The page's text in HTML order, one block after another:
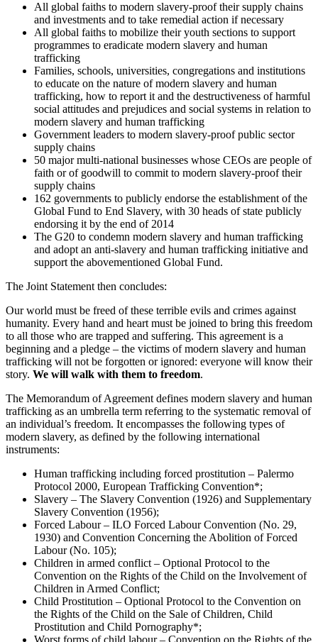
All global faiths to modern slavery-proof their supply chains
and investments and to take remedial action if necessary
All global faiths to mobilize their youth sections to support
programmes to eradicate modern slavery and human
trafficking
Families, schools, universities, congregations and institutions
to educate on the nature of modern slavery and human
trafficking, how to report it and the destructiveness of harmful
social attitudes and prejudices and social systems in relation to
modern slavery and human trafficking
Government leaders to modern slavery-proof public sector
supply chains
50 major multi-national businesses whose CEOs are people of
faith or of goodwill to commit to modern slavery-proof their
supply chains
162 governments to publicly endorse the establishment of the
Global Fund to End Slavery, with 30 heads of state publicly
endorsing it by the end of 2014
The G20 to condemn modern slavery and human trafficking
and adopt an anti-slavery and human trafficking initiative and
support the abovementioned Global Fund.
The Joint Statement then concludes:
Our world must be freed of these terrible evils and crimes against
humanity. Every hand and heart must be joined to bring this freedom
to all those who are trapped and suffering. This agreement is a
beginning and a pledge – the victims of modern slavery and human
trafficking will not be forgotten or ignored: everyone will know their
story. We will walk with them to freedom.
The Memorandum of Agreement defines modern slavery and human
trafficking as an umbrella term referring to the systematic removal of
an individual’s freedom. It encompasses the following types of
modern slavery, as defined by the following international
instruments:
Human trafficking including forced prostitution – Palermo
Protocol 2000, European Trafficking Convention*;
Slavery – The Slavery Convention (1926) and Supplementary
Slavery Convention (1956);
Forced Labour – ILO Forced Labour Convention (No. 29,
1930) and Convention Concerning the Abolition of Forced
Labour (No. 105);
Children in armed conflict – Optional Protocol to the
Convention on the Rights of the Child on the Involvement of
Children in Armed Conflict;
Child Prostitution – Optional Protocol to the Convention on
the Rights of the Child on the Sale of Children, Child
Prostitution and Child Pornography*;
Worst forms of child labour – Convention on the Rights of the